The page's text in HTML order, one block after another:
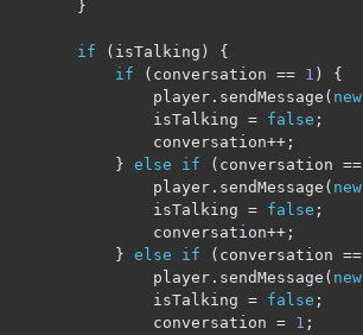
}
if ( isTalking )
{
if
( conversation == 1 )
{
                player
. sendMessage ( new
                isTalking
= false ;
                conversation
++;
} else if ( conversation ==
                player
. sendMessage ( new
                isTalking
= false ;
                conversation
++;
} else if ( conversation ==
                player
. sendMessage ( new
                isTalking
= false ;
                conversation
= 1 ;